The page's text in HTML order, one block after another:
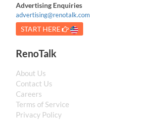
Advertising Enquiries
advertising@renotalk.com
START HERE
RenoTalk
About Us
Contact Us
Careers
Terms of Service
Privacy Policy